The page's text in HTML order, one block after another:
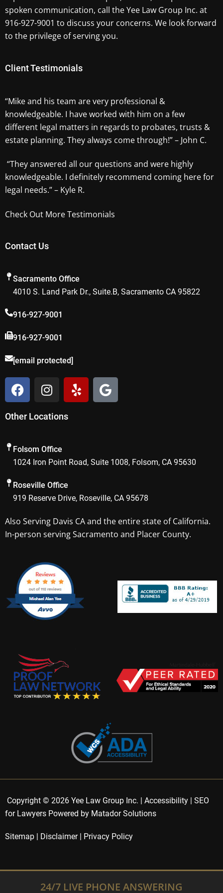
spoken communication, call the Yee Law Group Inc. at
916-927-9001 to discuss your concerns. We look forward
to the privilege of serving you.
Client Testimonials
“Mike and his team are very professional &
knowledgeable. I have worked with him on a few
different legal matters in regards to probates, trusts &
estate planning. They always come through!” – John C.
“They answered all our questions and were highly
knowledgeable. I definitely recommend coming here for
legal needs.” – Kyle R.
Check Out More Testimonials
Contact Us
Sacramento Office
4010 S. Land Park Dr., Suite.B, Sacramento CA 95822
916-927-9001
916-927-9001
[email protected]
F
a
c
e
o
o
k
I
n
t
g
r
a
m
Y
e
l
G
o
o
Other Locations
Folsom Office
1024 Iron Point Road, Suite 1008, Folsom, CA 95630
Roseville Office
919 Reserve Drive, Roseville, CA 95678
Also Serving Davis CAand the entire state of California.
In-person serving Sacramento and Placer County.
Copyright © 2026 Yee Law Group Inc. | Accessibility
SEO
for Lawyers Powered by Matador Solutions
Sitemap Disclaimer| Privacy Policy
24/7 LIVE PHONE ANSWERING